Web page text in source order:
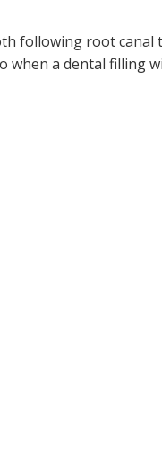
following root canal
when a dental filling